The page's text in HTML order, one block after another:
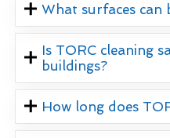
What surfaces can
Is TORC cleaning
buildings?
How long does